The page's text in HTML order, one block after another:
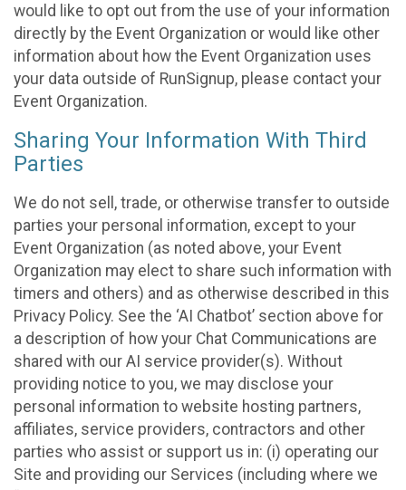
would like to opt out from the use of your information
directly by the Event Organization or would like other
information about how the Event Organization uses
your data outside of RunSignup, please contact your
Event Organization.
Sharing Your Information With Third
Parties
We do not sell, trade, or otherwise transfer to outside
parties your personal information, except to your
Event Organization (as noted above, your Event
Organization may elect to share such information with
timers and others) and as otherwise described in this
Privacy Policy. See the ‘AI Chatbot’ section above for
a description of how your Chat Communications are
shared with our AI service provider(s). Without
providing notice to you, we may disclose your
personal information to website hosting partners,
affiliates, service providers, contractors and other
parties who assist or support us in: (i) operating our
Site and providing our Services (including where we